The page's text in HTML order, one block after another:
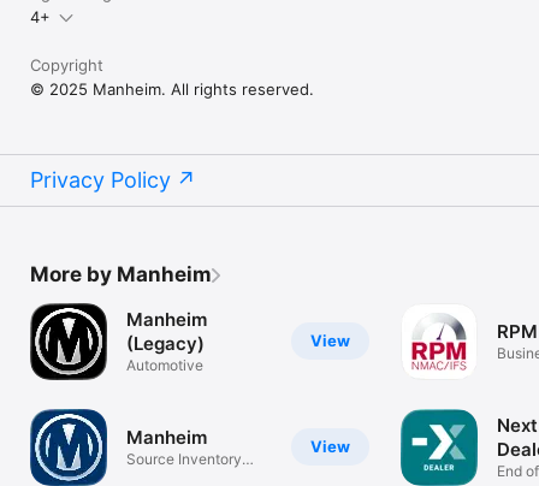
4+
Copyright
© 2025 Manheim. All rights reserved.
Privacy Policy
More by Manheim
View
Manheim
(Legacy)
Automotive
View
Manheim
Source Inventory
End